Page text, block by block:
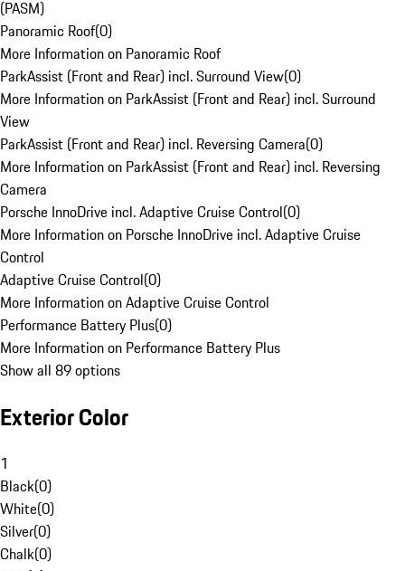
(PASM)
Panoramic Roof(0)
More Information on Panoramic Roof
ParkAssist (Front and Rear) incl. Surround View(0)
More Information on ParkAssist (Front and Rear) incl. Surround
View
ParkAssist (Front and Rear) incl. Reversing Camera(0)
More Information on ParkAssist (Front and Rear) incl. Reversing
Camera
Porsche InnoDrive incl. Adaptive Cruise Control(0)
More Information on Porsche InnoDrive incl. Adaptive Cruise
Control
Adaptive Cruise Control(0)
More Information on Adaptive Cruise Control
Performance Battery Plus(0)
More Information on Performance Battery Plus
Show all 89 options
Exterior Color
1
Black(0)
White(0)
Silver(0)
Chalk(0)